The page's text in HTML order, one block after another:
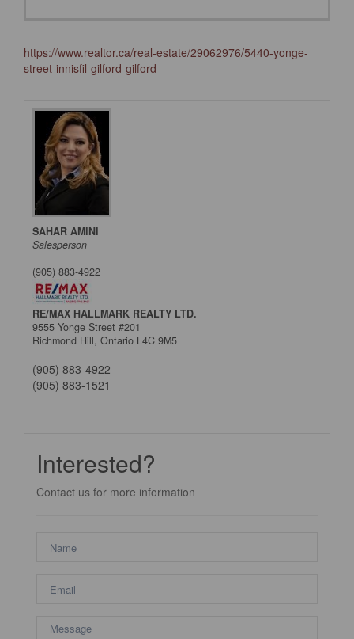
https://www.realtor.ca/real-estate/29062976/5440-yonge-
street-innisfil-gilford-gilford
SAHAR AMINI
Salesperson
(905) 883-4922
RE/MAX HALLMARK REALTY LTD.
9555 Yonge Street #201
Richmond Hill, Ontario L4C 9M5
(905) 883-4922
(905) 883-1521
Interested?
Contact us for more information